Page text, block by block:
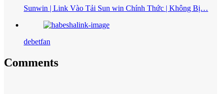
Sunwin | Link Vào Tải Sun win Chính Thức | Không Bị…
debetfan
Comments